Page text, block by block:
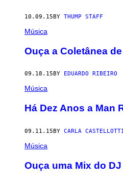
10.09.15BY THUMP STAFF
Música
Ouça a Coletânea
09.18.15 BY EDUARDO RIBEIRO
Música
​Há Dez Anos a Man
09.11.15BY CARLA
Música
Ouça uma Mix do